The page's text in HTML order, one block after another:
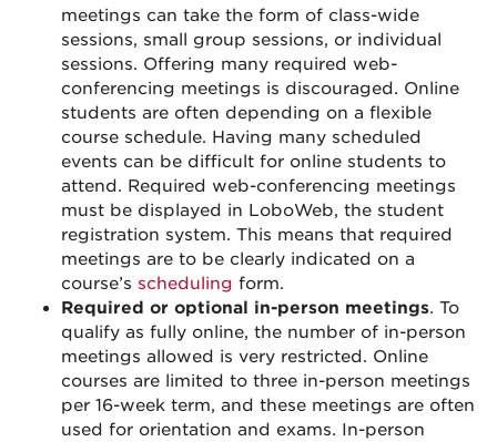
meetings can take the form of class-wide
sessions, small group sessions, or individual
sessions. Offering many required web-
conferencing meetings is discouraged. Online
students are often depending on a flexible
course schedule. Having many scheduled
events can be difficult for online students to
attend. Required web-conferencing meetings
must be displayed in LoboWeb, the student
registration system. This means that required
meetings are to be clearly indicated on a
course’s scheduling form.
Required or optional in-person meetings. To
qualify as fully online, the number of in-person
meetings allowed is very restricted. Online
courses are limited to three in-person meetings
per 16-week term, and these meetings are often
used for orientation and exams. In-person